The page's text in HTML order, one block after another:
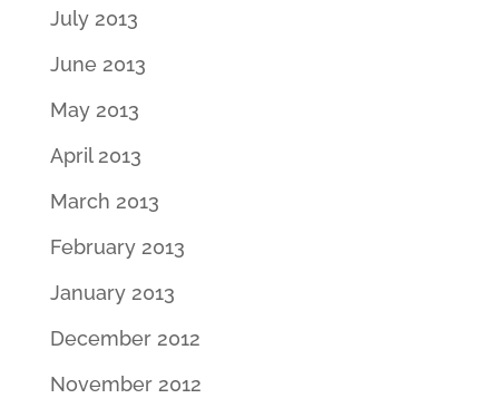
July 2013
June 2013
May 2013
April 2013
March 2013
February 2013
January 2013
December 2012
November 2012